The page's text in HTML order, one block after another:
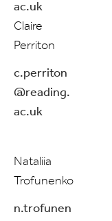
ac.uk
Claire
Perriton
c.perriton
@reading.
ac.uk
Nataliia
Trofunenko
n.trofunen